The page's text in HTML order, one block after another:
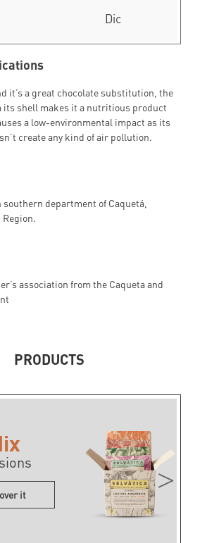
Dic
it’s a great chocolate substitution, the
its shell makes it a nutritious product
a low-environmental impact as its
create any kind of air pollution.
department of Caquetá,
Region.
association from the Caqueta and
PRODUCTS
it